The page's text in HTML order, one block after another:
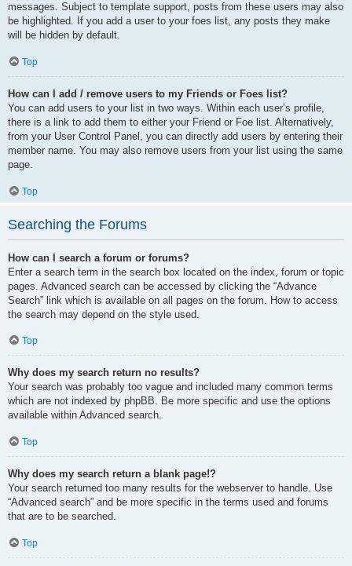
messages. Subject to template support, posts from these users may also
be highlighted. If you add a user to your foes list, any posts they make
will be hidden by default.
Top
How can I add / remove users to my Friends or Foes list?
You can add users to your list in two ways. Within each user’s profile,
there is a link to add them to either your Friend or Foe list. Alternatively,
from your User Control Panel, you can directly add users by entering their
member name. You may also remove users from your list using the same
page.
Top
Searching the Forums
How can I search a forum or forums?
Enter a search term in the search box located on the index, forum or topic
pages. Advanced search can be accessed by clicking the “Advance
Search” link which is available on all pages on the forum. How to access
the search may depend on the style used.
Top
Why does my search return no results?
Your search was probably too vague and included many common terms
which are not indexed by phpBB. Be more specific and use the options
available within Advanced search.
Top
Why does my search return a blank page!?
Your search returned too many results for the webserver to handle. Use
“Advanced search” and be more specific in the terms used and forums
that are to be searched.
Top